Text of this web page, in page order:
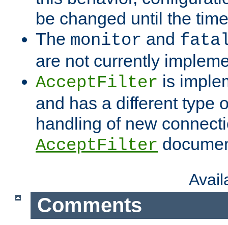
be changed until the
The monitor and
are not currently
AcceptFilter is
and has a different type
handling of new
AcceptFilter
Comments